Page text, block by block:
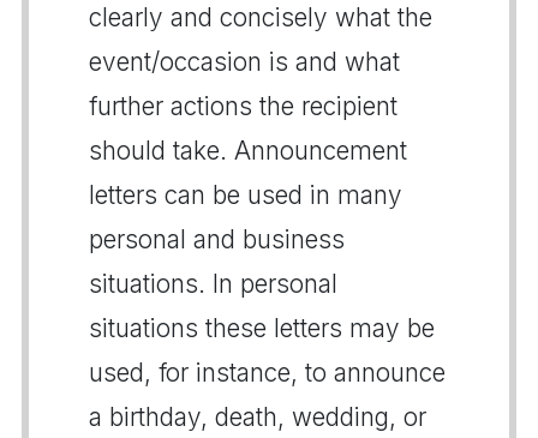
clearly and concisely what the
event/occasion is and what
further actions the recipient
should take. Announcement
letters can be used in many
personal and business
situations. In personal
situations these letters may be
used, for instance, to announce
a birthday, death, wedding, or